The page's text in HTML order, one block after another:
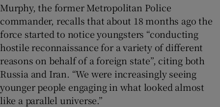
Murphy, the former Metropolitan Police
commander, recalls that about 18 months ago the
force started to notice youngsters “conducting
hostile reconnaissance for a variety of different
reasons on behalf of a foreign state”, citing both
Russia and Iran. “We were increasingly seeing
younger people engaging in what looked almost
like a parallel universe.”